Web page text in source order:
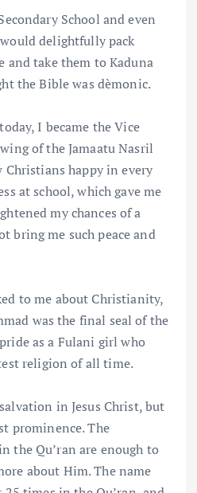
School and even
delightfully pack
and take them to Kaduna
the Bible was dèmonic.
I became the Vice
of the Jamaatu Nasril
Christians happy in every
at school, which gave me
my chances of a
bring me such peace and
to me about Christianity,
was the final seal of the
as a Fulani girl who
religion of all time.
in Jesus Christ, but
prominence. The
the Qu’ran are enough to
about Him. The name